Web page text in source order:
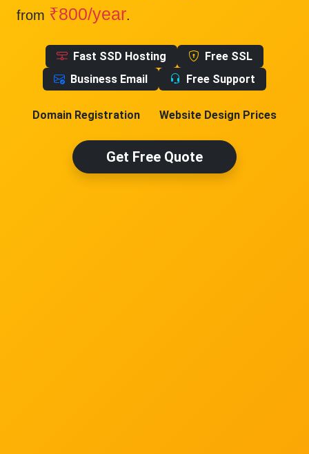
from ₹800/year.
Fast SSD Hosting
Free SSL
Business Email
Free Support
Domain Registration Website Design Prices
Get Free Quote